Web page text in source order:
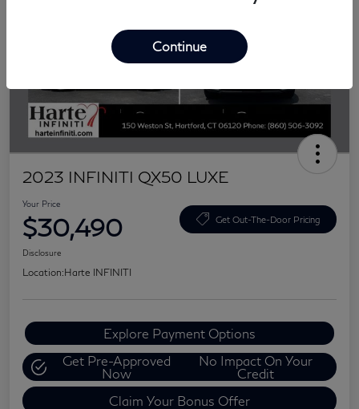
2023 INFINITI QX50 LUXE
Your Price
$30,490 Get Out-The-Door Pricing
Disclosure
Location:Harte INFINITI
Explore Payment Options
Get Pre-Approved
Now
No Impact On Your
Credit
Claim Your Bonus Offer
Continue